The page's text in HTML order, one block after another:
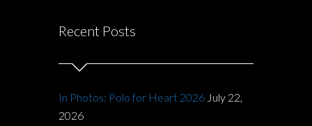
Recent Posts
In Photos: Polo for Heart 2026 July 22,
2026